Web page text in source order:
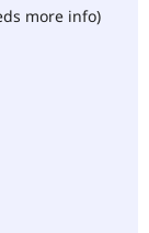
more info)